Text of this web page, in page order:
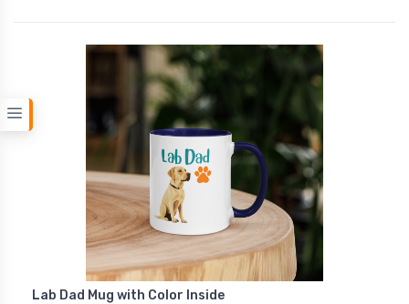
Lab Dad Mug with Color Inside